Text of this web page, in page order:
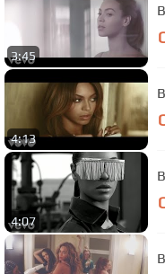
3:45
4:13
4:07